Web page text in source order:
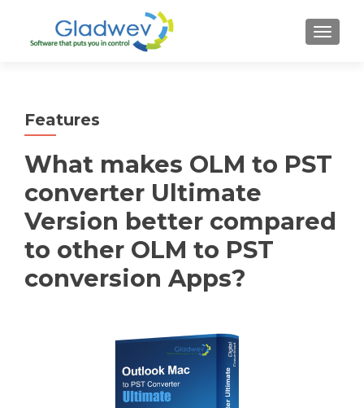
Features
What makes OLM to PST
converter Ultimate
Version better compared
to other OLM to PST
conversion Apps?